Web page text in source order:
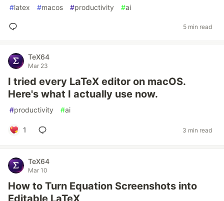
#latex #macos #productivity #ai
5 min read
TeX64
Mar 23
I tried every LaTeX editor on macOS.
Here's what I actually use now.
#productivity #ai
1 3 min read
TeX64
Mar 10
How to Turn Equation Screenshots into
Editable LaTeX